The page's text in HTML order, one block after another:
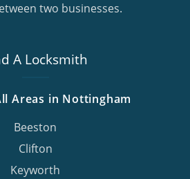
two businesses.
A Locksmith
Areas in Nottingham
Beeston
Clifton
Keyworth